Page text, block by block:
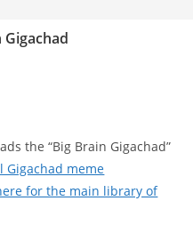
Gigachad
the “Big Brain Gigachad”
Gigachad meme
for the main library of